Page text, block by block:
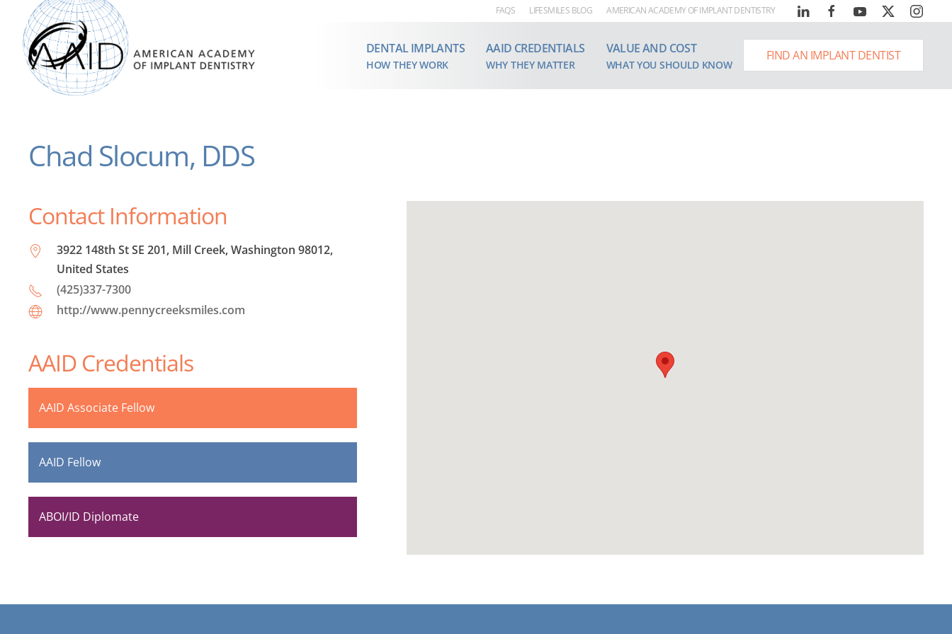
FAQS LIFESMILES BLOG AMERICAN ACADEMY OF IMPLANT DENTISTRY
DENTAL IMPLANTS
HOW THEY WORK
AAID CREDENTIALS
WHY THEY MATTER
VALUE AND COST
WHAT YOU SHOULD KNOW
FIND AN IMPLANT DENTIST
Chad Slocum, DDS
Contact Information
3922 148th St SE 201, Mill Creek, Washington 98012,
United States
(425)337-7300
http://www.pennycreeksmiles.com
AAID Credentials
AAID Associate Fellow
AAID Fellow
ABOI/ID Diplomate